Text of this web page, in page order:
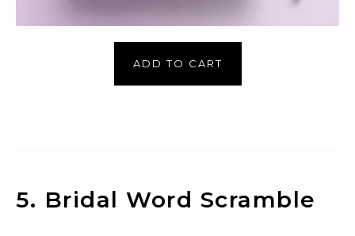
ADD TO CART
5. Bridal Word Scramble